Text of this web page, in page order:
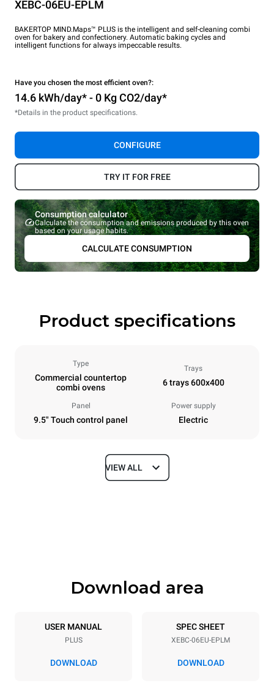
XEBC-06EU-EPLM
BAKERTOP MIND.Maps™ PLUS is the intelligent and self-cleaning combi
oven for bakery and confectionery. Automatic baking cycles and
intelligent functions for always impeccable results.
Have you chosen the most efficient oven?:
14.6 kWh/day* - 0 Kg CO2/day*
*Details in the product specifications.
CONFIGURE
TRY IT FOR FREE
Consumption calculator
Calculate the consumption and emissions produced by this oven
based on your usage habits.
CALCULATE CONSUMPTION
Product specifications
Type
Commercial countertop
combi ovens
Trays
6 trays 600x400
Panel
9.5" Touch control panel
Power supply
Electric
Dimensions
Trays specifications
6 600x400
Distance between trays
VIEW ALL
Download area
USER MANUAL
PLUS
DOWNLOAD
SPEC SHEET
XEBC-06EU-EPLM
DOWNLOAD